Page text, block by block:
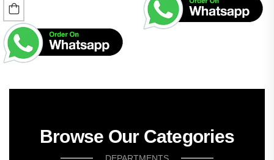
Browse Our Categories
DEPARTMENTS